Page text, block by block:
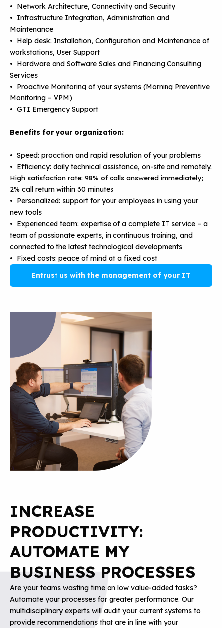
• Network Architecture, Connectivity and Security
• Infrastructure Integration, Administration and
Maintenance
• Help desk: Installation, Configuration and Maintenance of
workstations, User Support
• Hardware and Software Sales and Financing Consulting
Services
• Proactive Monitoring of your systems (Morning Preventive
Monitoring – VPM)
• GTI Emergency Support
Benefits for your organization:
• Speed: proaction and rapid resolution of your problems
• Efficiency: daily technical assistance, on-site and remotely.
High satisfaction rate: 98% of calls answered immediately;
2% call return within 30 minutes
• Personalized: support for your employees in using your
new tools
• Experienced team: expertise of a complete IT service – a
team of passionate experts, in continuous training, and
connected to the latest technological developments
• Fixed costs: peace of mind at a fixed cost
Entrust us with the management of your IT
INCREASE
PRODUCTIVITY:
AUTOMATE MY
BUSINESS PROCESSES
Are your teams wasting time on low value-added tasks?
Automate your processes for greater performance. Our
multidisciplinary experts will audit your current systems to
provide recommendations that are in line with your